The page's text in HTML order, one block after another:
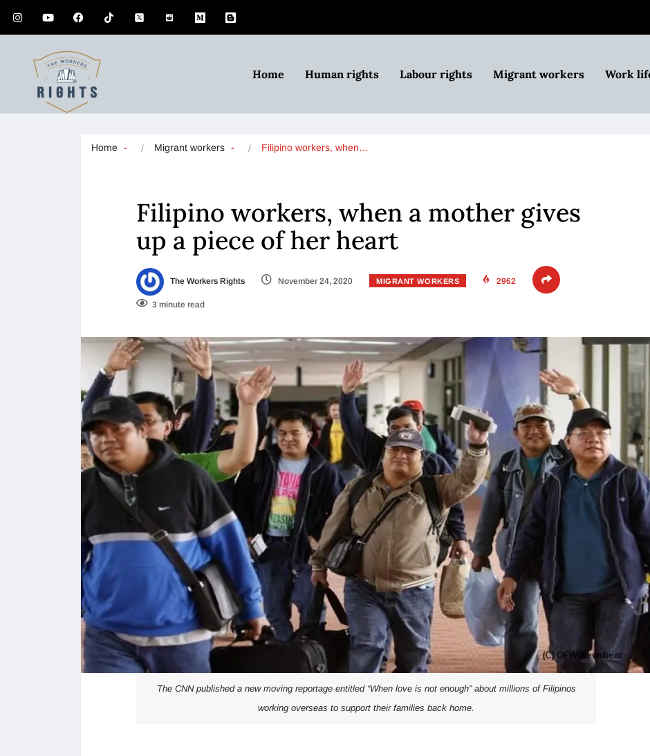
Home Human rights Labour rights Migrant workers Work
Home Migrant workers Filipino workers, when…
Filipino workers, when a mother gives
up a piece of her heart
The Workers Rights November 24, 2020 MIGRANT WORKERS 2962
3 minute read
The CNN published a new moving reportage entitled “When love is not enough” about millions of Filipinos
working overseas to support their families back home.